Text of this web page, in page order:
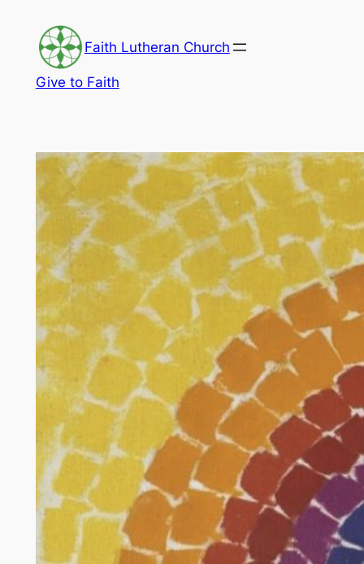
content
Faith Lutheran Church
Give to Faith